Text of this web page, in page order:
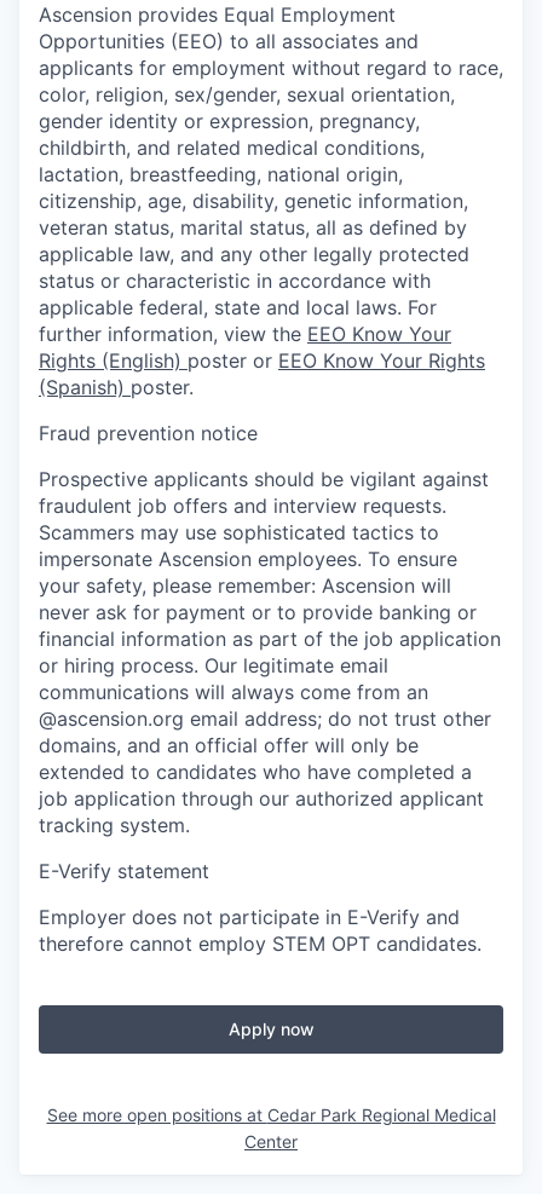
Ascension provides Equal Employment
Opportunities (EEO) to all associates and
applicants for employment without regard to race,
color, religion, sex/gender, sexual orientation,
gender identity or expression, pregnancy,
childbirth, and related medical conditions,
lactation, breastfeeding, national origin,
citizenship, age, disability, genetic information,
veteran status, marital status, all as defined by
applicable law, and any other legally protected
status or characteristic in accordance with
applicable federal, state and local laws. For
further information, view the EEO Know Your
Rights (English) poster or EEO Know Your Rights
(Spanish) poster.
Fraud prevention notice
Prospective applicants should be vigilant against
fraudulent job offers and interview requests.
Scammers may use sophisticated tactics to
impersonate Ascension employees. To ensure
your safety, please remember: Ascension will
never ask for payment or to provide banking or
financial information as part of the job application
or hiring process. Our legitimate email
communications will always come from an
@ascension.org email address; do not trust other
domains, and an official offer will only be
extended to candidates who have completed a
job application through our authorized applicant
tracking system.
E-Verify statement
Employer does not participate in E-Verify and
therefore cannot employ STEM OPT candidates.
Apply now
See more open positions at Cedar Park Regional Medical
Center